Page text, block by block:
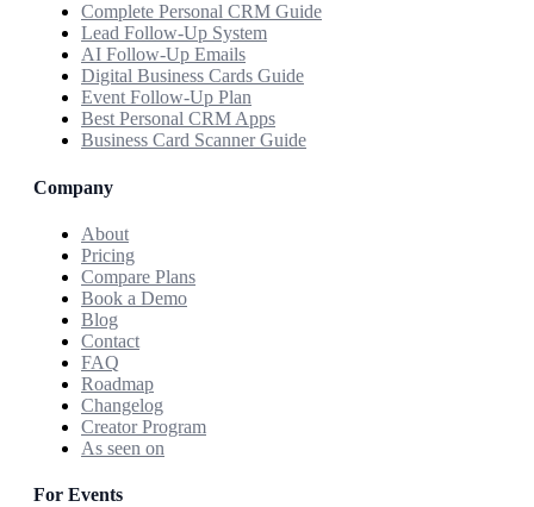
Complete Personal CRM Guide
Lead Follow-Up System
AI Follow-Up Emails
Digital Business Cards Guide
Event Follow-Up Plan
Best Personal CRM Apps
Business Card Scanner Guide
Company
About
Pricing
Compare Plans
Book a Demo
Blog
Contact
FAQ
Roadmap
Changelog
Creator Program
As seen on
For Events